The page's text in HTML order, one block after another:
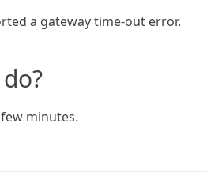
a gateway time-out error.
minutes.